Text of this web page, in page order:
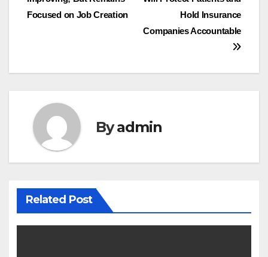
Hold Insurance
Companies Accountable
Focused on Job Creation
Byadmin
Related Post